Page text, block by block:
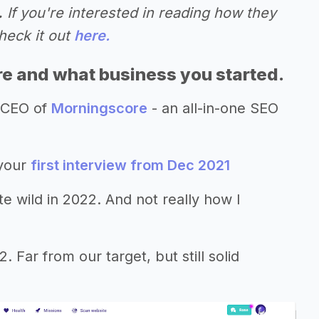
If you're interested in reading how they
it out here.
and what business you started.
of Morningscore - an all-in-one SEO
first interview from Dec 2021
wild in 2022. And not really how I
Far from our target, but still solid